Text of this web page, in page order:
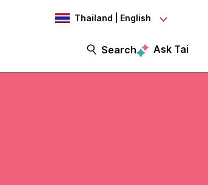
Thailand | English
Search Ask Tai